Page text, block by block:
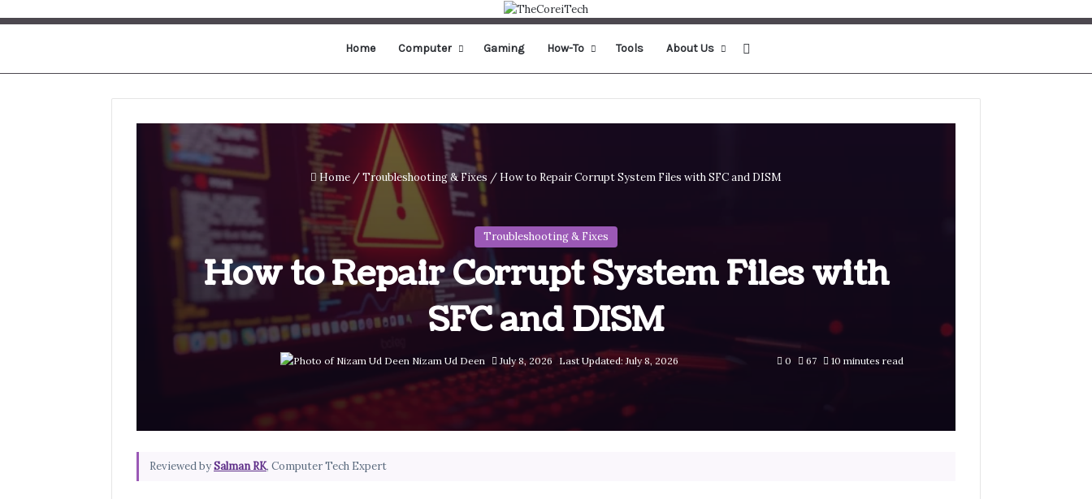
Home Computer Gaming How-To Tools About Us
Home /Troubleshooting & Fixes / How to Repair Corrupt System Files with SFC and DISM
Troubleshooting & Fixes
How to Repair Corrupt System Files with
SFC and DISM
Nizam Ud Deen July 8, 2026 Last Updated: July 8, 2026 0 67 10 minutes read
Reviewed bySalman RK, Computer Tech Expert